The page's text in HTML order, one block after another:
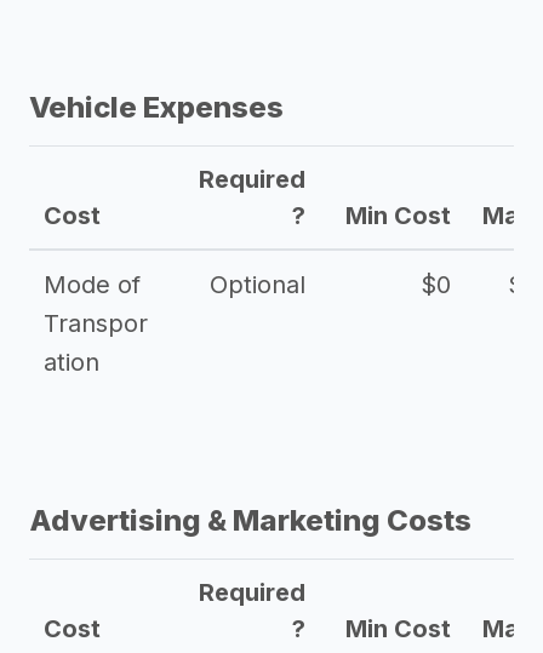
Vehicle Expenses
Cost
Required
?
Min Cost Max
Mode of
Transpor
ation
Optional $0
Advertising & Marketing Costs
Cost
Required
?
Min Cost Max